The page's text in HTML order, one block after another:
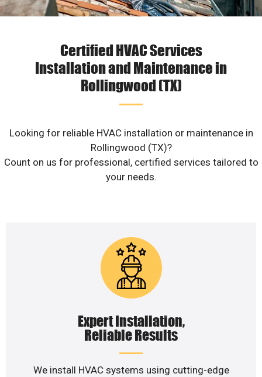
Certified HVAC Services
Installation and Maintenance in
Rollingwood (TX)
Looking for reliable HVAC installation or maintenance in
Rollingwood (TX)?
Count on us for professional, certified services tailored to
your needs.
Expert Installation,
Reliable Results
We install HVAC systems using cutting-edge